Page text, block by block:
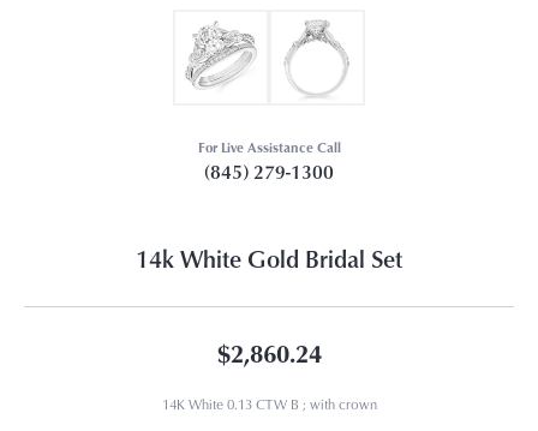
For Live Assistance Call
(845) 279-1300
14k White Gold Bridal Set
$2,860.24
14K White 0.13 CTW B ; with crown